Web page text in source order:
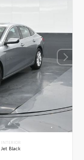
INTERIOR
Jet Black